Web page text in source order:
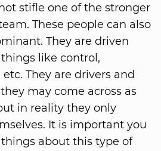
stifle one of the stronger
These people can also
They are driven
like control,
They are drivers and
may come across as
in reality they only
It is important you
about this type of